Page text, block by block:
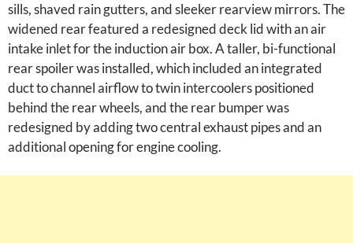
sills, shaved rain gutters, and sleeker rearview mirrors. The
widened rear featured a redesigned deck lid with an air
intake inlet for the induction air box. A taller, bi-functional
rear spoiler was installed, which included an integrated
duct to channel airflow to twin intercoolers positioned
behind the rear wheels, and the rear bumper was
redesigned by adding two central exhaust pipes and an
additional opening for engine cooling.